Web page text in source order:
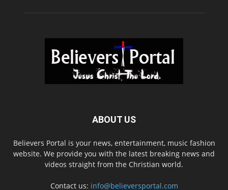
ABOUT US
Believers Portal is your news, entertainment, music fashion
website. We provide you with the latest breaking news and
videos straight from the Christian world.
Contact us: info@believersportal.com